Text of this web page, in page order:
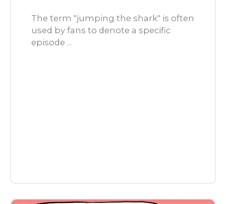
The term "jumping the shark" is often
used by fans to denote a specific
episode ...